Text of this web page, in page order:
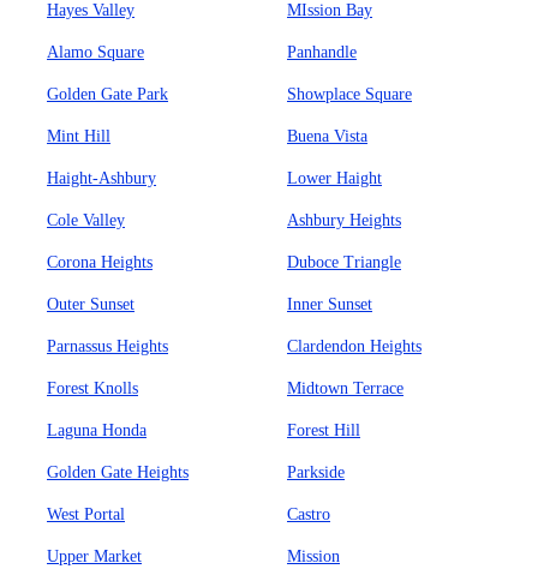
Hayes Valley MIssion Bay
Alamo Square Panhandle
Golden Gate Park Showplace Square
Mint Hill Buena Vista
Haight-Ashbury Lower Haight
Cole Valley Ashbury Heights
Corona Heights Duboce Triangle
Outer Sunset Inner Sunset
Parnassus Heights Clardendon Heights
Forest Knolls Midtown Terrace
Laguna Honda Forest Hill
Golden Gate Heights Parkside
West Portal Castro
Upper Market Mission